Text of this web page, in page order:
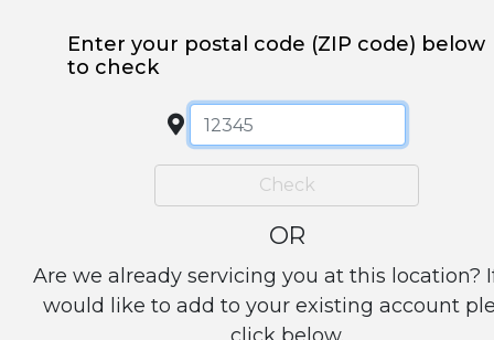
Enter your postal code (ZIP code) below
to check
Check
OR
Are we already servicing you at this location?
would like to add to your existing account